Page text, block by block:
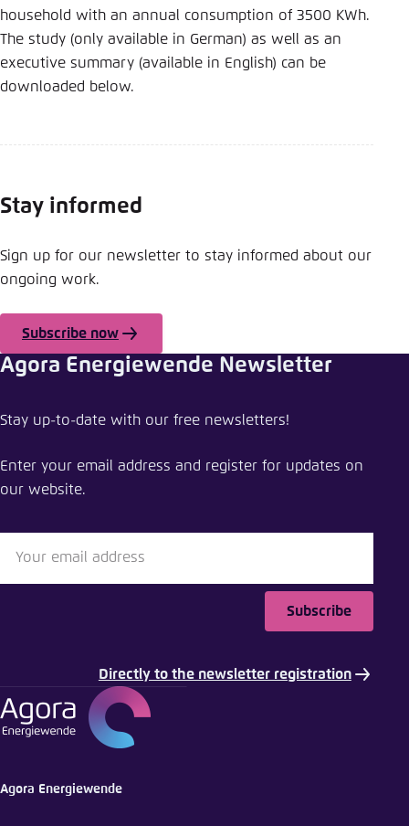
household with an annual consumption of 3500 KWh.
The study (only available in German) as well as an
executive summary (available in English) can be
downloaded below.
Stay informed
Sign up for our newsletter to stay informed about our
ongoing work.
Subscribe now
Study: Revision of industry-exemptions will lower
Close
E-Mail
Agora Energiewende Newsletter
Stay up-to-date with our free newsletters!
Enter your email address and register for updates on
our website.
Subscribe
Directly to the newsletter registration
Agora Energiewende